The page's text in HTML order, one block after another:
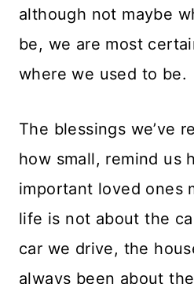
although not maybe
be, we are most
where we used to be.
The blessings we’ve
how small, remind us
important loved ones
life is not about the
car we drive, the
always been about